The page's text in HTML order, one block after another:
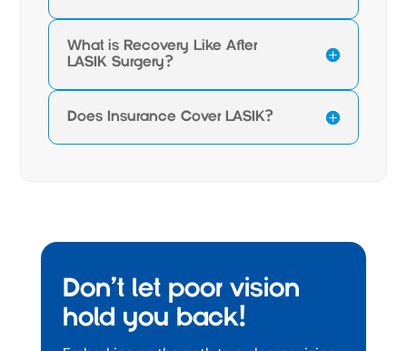
What is Recovery Like After
LASIK Surgery?
Does Insurance Cover LASIK?
Don’t let poor vision
hold you back!